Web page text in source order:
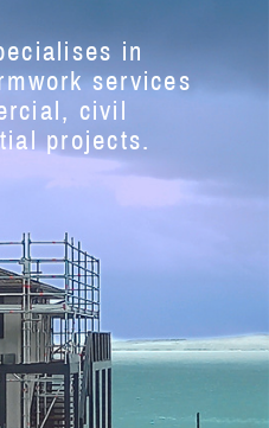
in
services
civil
projects.